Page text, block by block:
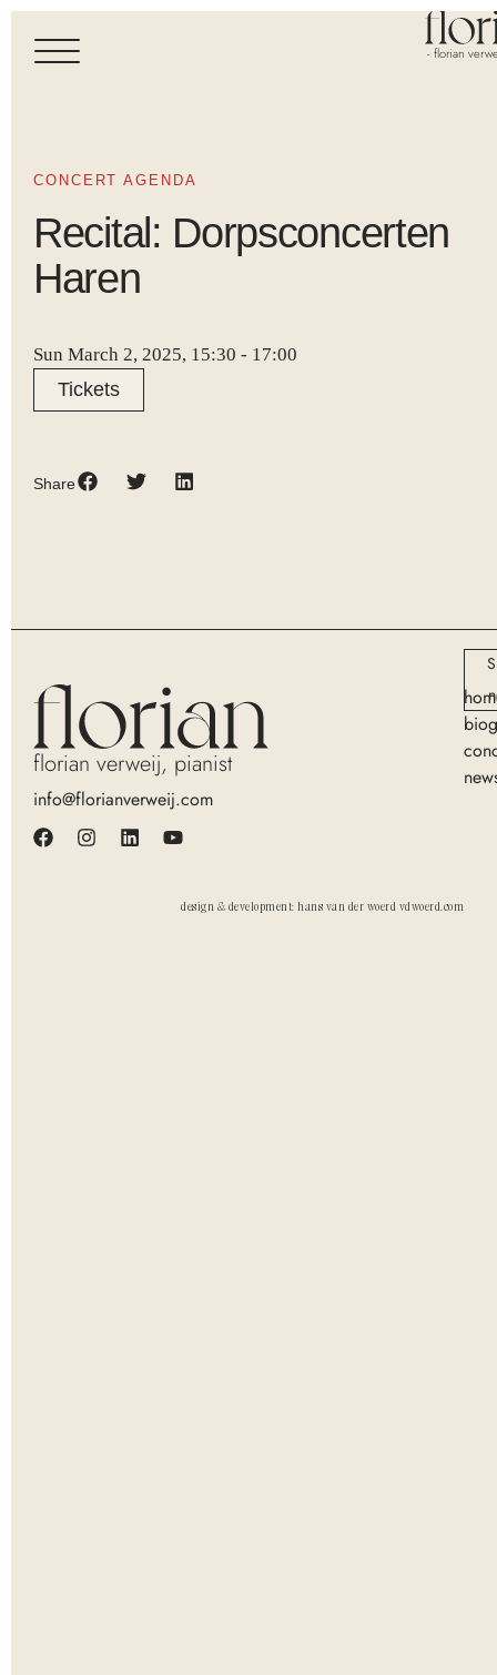
- florian
CONCERT AGENDA
Recital: Dorpsconcerten
Haren
Sun March 2, 2025, 15:30 - 17:00
Tickets
Share
florian verweij, pianist
info@florianverweij.com
design & development: hans van der woerd vdwoerd.com